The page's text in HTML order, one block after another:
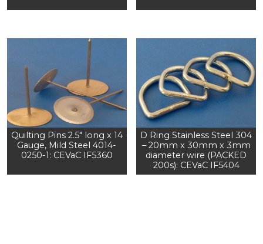
Quilting Pins 2.5" long x 14
Gauge, Mild Steel 4014-
0250-1: CEVaC IF5360
D Ring Stainless Steel 304
– 20mm x 30mm x 3mm
diameter wire (PACKED
200s): CEVaC IF5404